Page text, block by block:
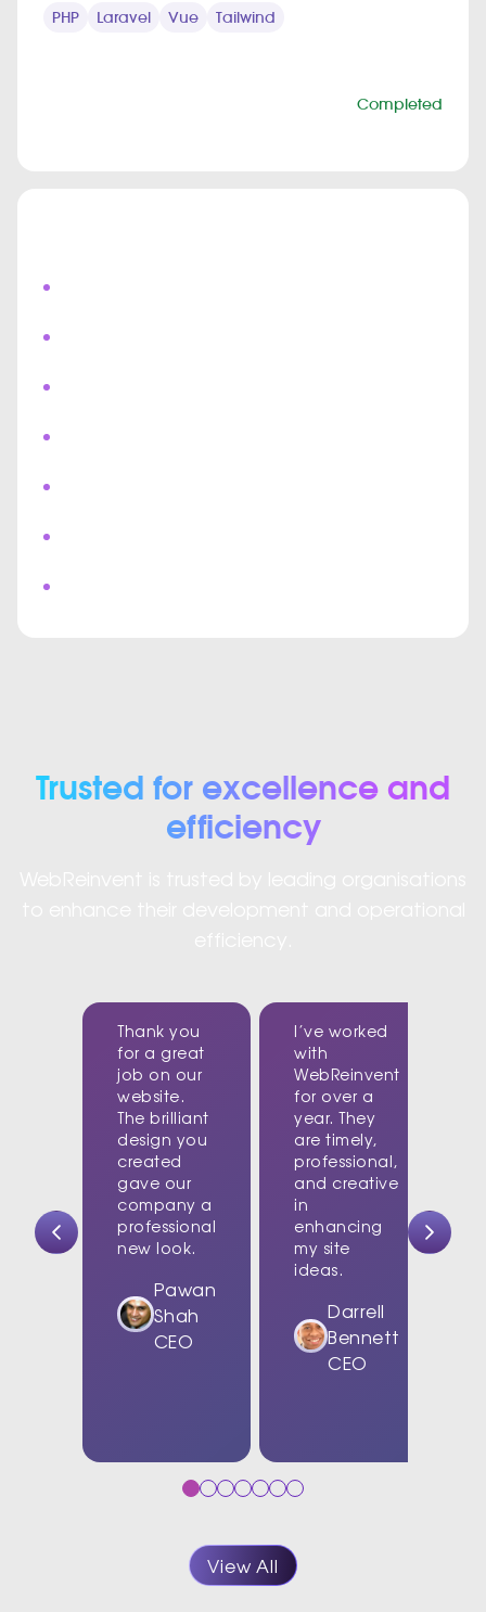
PHP
Laravel Vue Tailwind
Completed
Trusted for excellence and
efficiency
Thank you
for a great
job on our
website.
The brilliant
design you
created
gave our
company a
professional
new look.
Pawan
Shah
CEO
I’ve worked
with
WebReinvent
for over a
year. They
are timely,
professional,
and creative
in
enhancing
my site
ideas.
Darrell
Bennett
CEO
View All